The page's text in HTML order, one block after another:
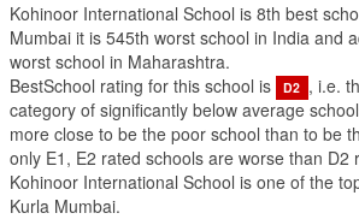
Kohinoor International School is 8th best
Mumbai it is 545th worst school in India and
worst school in Maharashtra.
BestSchool rating for this school is
D2 , i.e.
category of significantly below average
more close to be the poor school than to be
only E1, E2 rated schools are worse than D2
Kohinoor International School is one of the
Kurla Mumbai.